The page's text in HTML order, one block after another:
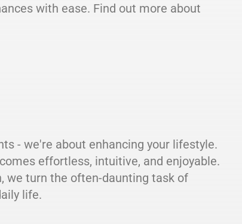
with ease. Find out more about
- we're about enhancing your lifestyle.
effortless, intuitive, and enjoyable.
we turn the often-daunting task of
life.